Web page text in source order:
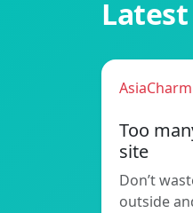
Latest
Too
site
Don’t
outside